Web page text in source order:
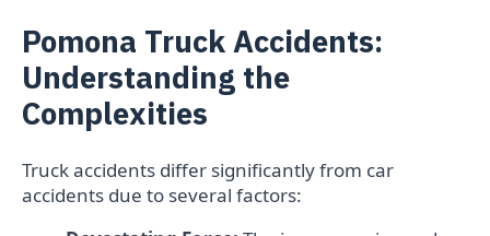
Pomona Truck Accidents:
Understanding the
Complexities
Truck accidents differ significantly from car
accidents due to several factors: